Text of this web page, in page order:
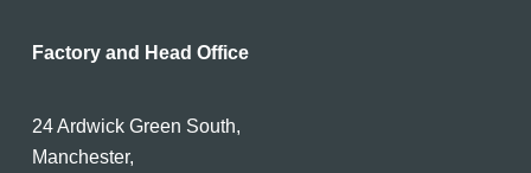
Factory and Head Office
24 Ardwick Green South,
Manchester,